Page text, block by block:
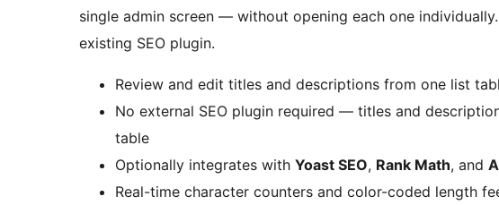
single admin screen — without opening each one
existing SEO plugin.
Review and edit titles and descriptions from one list
No external SEO plugin required — titles and
table
Optionally integrates with Yoast SEO, Rank Math, and
Real-time character counters and color-coded length